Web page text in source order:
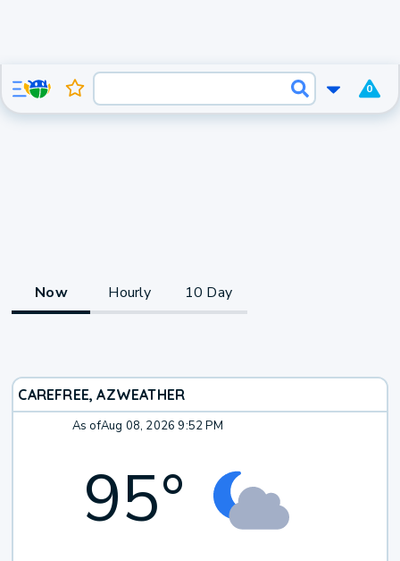
0
Now Hourly 10 Day
CAREFREE, AZWEATHER
As ofAug 08, 2026 9:52 PM
95°